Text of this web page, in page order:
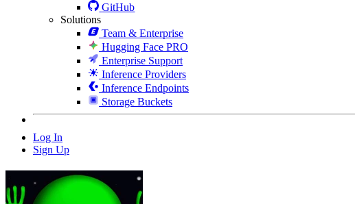
GitHub
Solutions
Team & Enterprise
Hugging Face PRO
Enterprise Support
Inference Providers
Inference Endpoints
Storage Buckets
Log In
Sign Up